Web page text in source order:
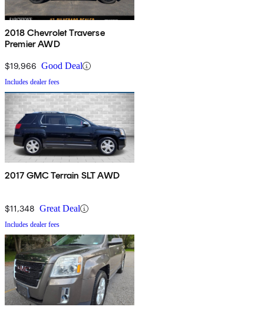
2018 Chevrolet Traverse
Premier AWD
$19,966 Good Deal
Includes dealer fees
2017 GMC Terrain SLT AWD
$11,348 Great Deal
Includes dealer fees